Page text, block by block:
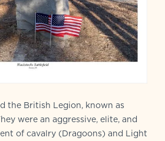
the British Legion, known as
were an aggressive, elite, and
of cavalry (Dragoons) and Light